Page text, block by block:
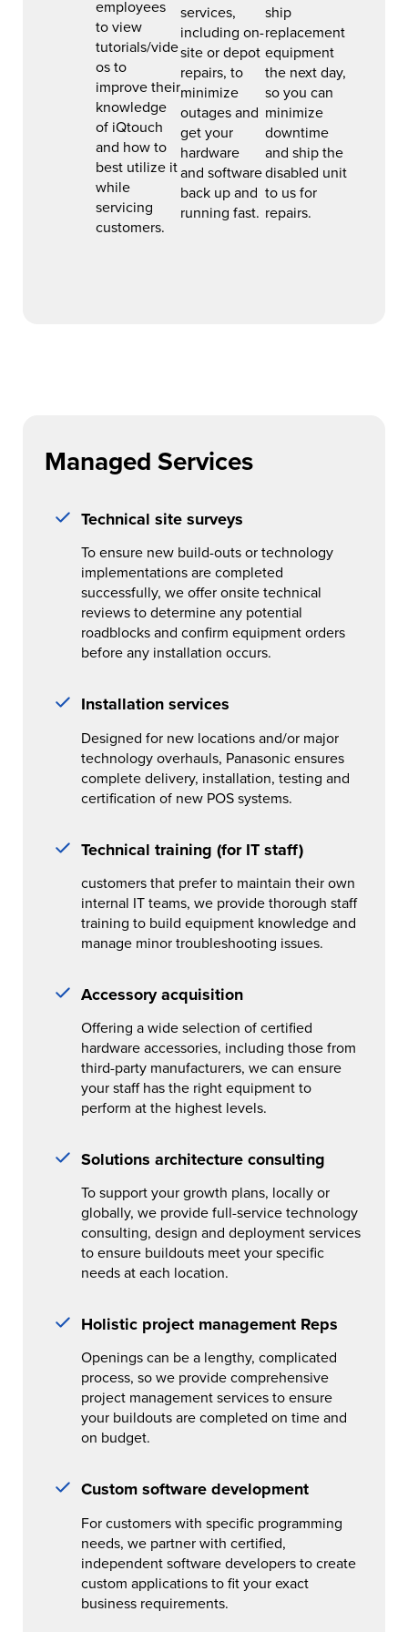
employees
to view
tutorials/vide
os to
improve their
knowledge
of iQtouch
and how to
best utilize it
while
servicing
customers.
services,
including on-
site or depot
repairs, to
minimize
outages and
get your
hardware
and software
back up and
running fast.
ship
replacement
equipment
the next day,
so you can
minimize
downtime
and ship the
disabled unit
to us for
repairs.
Managed Services
Technical site surveys
To ensure new build-outs or technology
implementations are completed
successfully, we offer onsite technical
reviews to determine any potential
roadblocks and confirm equipment orders
before any installation occurs.
Installation services
Designed for new locations and/or major
technology overhauls, Panasonic ensures
complete delivery, installation, testing and
certification of new POS systems.
Technical training (for IT staff)
customers that prefer to maintain their own
internal IT teams, we provide thorough staff
training to build equipment knowledge and
manage minor troubleshooting issues.
Accessory acquisition
Offering a wide selection of certified
hardware accessories, including those from
third-party manufacturers, we can ensure
your staff has the right equipment to
perform at the highest levels.
Solutions architecture consulting
To support your growth plans, locally or
globally, we provide full-service technology
consulting, design and deployment services
to ensure buildouts meet your specific
needs at each location.
Holistic project management Reps
Openings can be a lengthy, complicated
process, so we provide comprehensive
project management services to ensure
your buildouts are completed on time and
on budget.
Custom software development
For customers with specific programming
needs, we partner with certified,
independent software developers to create
custom applications to fit your exact
business requirements.